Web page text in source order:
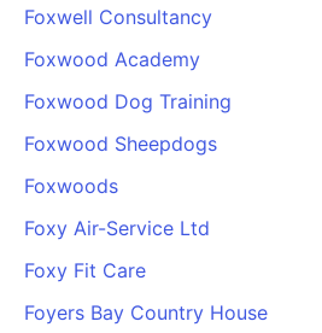
Foxwell Consultancy
Foxwood Academy
Foxwood Dog Training
Foxwood Sheepdogs
Foxwoods
Foxy Air-Service Ltd
Foxy Fit Care
Foyers Bay Country House